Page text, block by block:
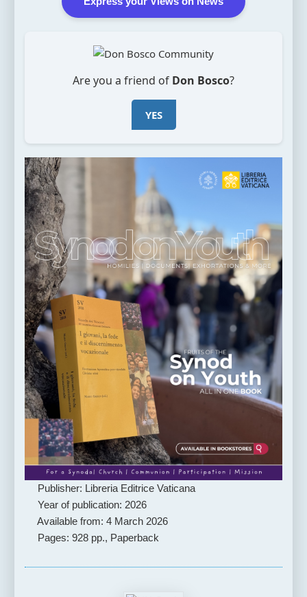
Are you a friend of Don Bosco?
YES
Publisher: Libreria Editrice Vaticana
Year of publication: 2026
Available from: 4 March 2026
Pages: 928 pp., Paperback